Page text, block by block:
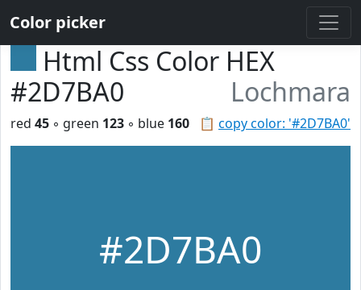
Color picker
Html Css Color HEX
#2D7BA0
Lochmara
📋 copy color: '#2D7BA0'
red 45 ◦ green 123 ◦ blue 160
#2D7BA0